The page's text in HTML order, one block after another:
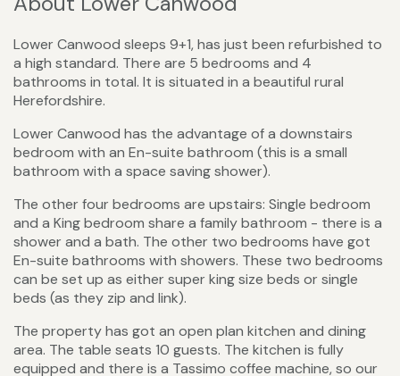
Lower Canwood sleeps 9+1, has just been refurbished to
a high standard. There are 5 bedrooms and 4
bathrooms in total. It is situated in a beautiful rural
Herefordshire.
Lower Canwood has the advantage of a downstairs
bedroom with an En-suite bathroom (this is a small
bathroom with a space saving shower).
The other four bedrooms are upstairs: Single bedroom
and a King bedroom share a family bathroom - there is a
shower and a bath. The other two bedrooms have got
En-suite bathrooms with showers. These two bedrooms
can be set up as either super king size beds or single
beds (as they zip and link).
The property has got an open plan kitchen and dining
area. The table seats 10 guests. The kitchen is fully
equipped and there is a Tassimo coffee machine, so our